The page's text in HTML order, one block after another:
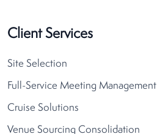
Client Services
Site Selection
Full-Service Meeting Management
Cruise Solutions
Venue Sourcing Consolidation